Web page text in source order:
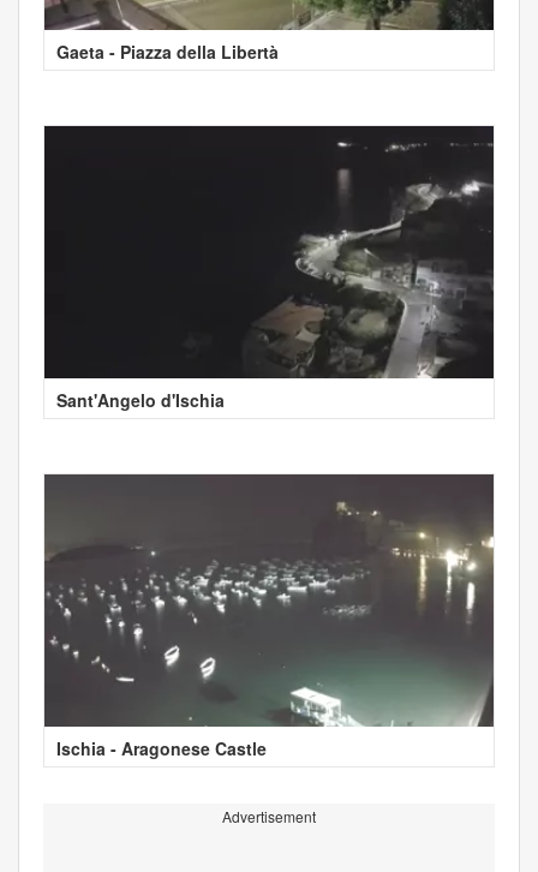
Gaeta - Piazza della Libertà
Sant'Angelo d'Ischia
Ischia - Aragonese Castle
Advertisement